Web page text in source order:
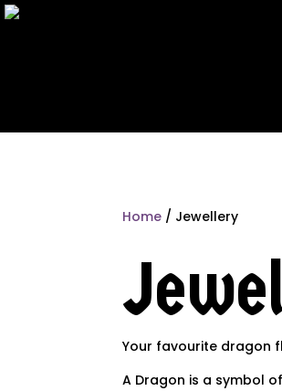
Home / Jewellery
Your favourite dragon
A Dragon is a symbol